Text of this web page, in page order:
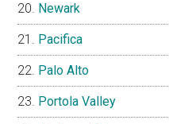
Newark
Pacifica
Palo Alto
Portola Valley